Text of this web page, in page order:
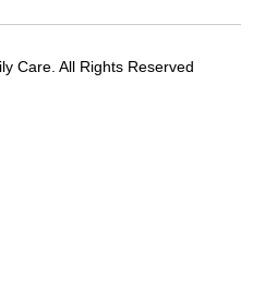
Care. All Rights Reserved